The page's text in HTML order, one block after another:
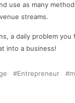
use as many
streams.
a daily problem you
into a business!
Entrepreneur